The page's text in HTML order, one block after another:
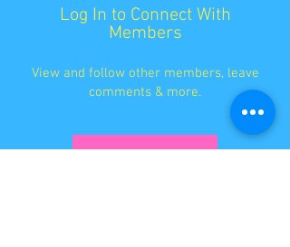
Log In to Connect With
Members
View and follow other members, leave
comments & more.
Log In